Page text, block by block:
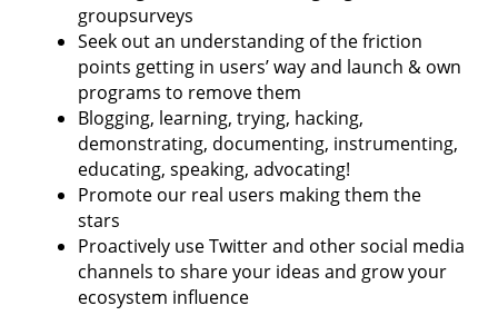
groupsurveys
Seek out an understanding of the friction
points getting in users’ way and launch & own
programs to remove them
Blogging, learning, trying, hacking,
demonstrating, documenting, instrumenting,
educating, speaking, advocating!
Promote our real users making them the
stars
Proactively use Twitter and other social media
channels to share your ideas and grow your
ecosystem influence